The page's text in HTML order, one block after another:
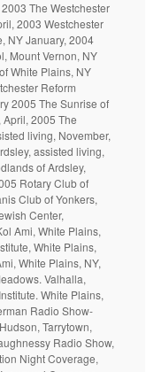
The Westchester
2003 Westchester
NY January, 2004
Mount Vernon, NY
White Plains, NY
Reform
2005 The Sunrise of
2005 The
living, November,
assisted living,
of Ardsley,
Rotary Club of
Club of Yonkers,
Center,
Ami, White Plains,
White Plains,
White Plains, NY,
Valhalla,
White Plains,
Radio Show-
Tarrytown,
Radio Show,
Night Coverage,